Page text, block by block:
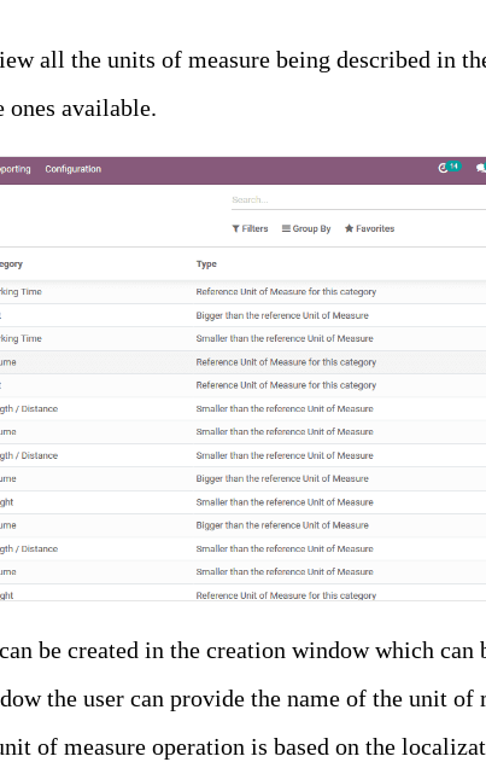
all the units of measure being described in
available.
be created in the creation window which can
the user can provide the name of the unit of
of measure operation is based on the